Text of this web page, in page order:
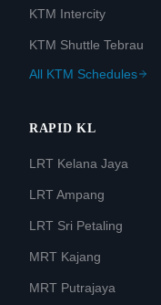
KTM Intercity
KTM Shuttle Tebrau
All KTM Schedules
RAPID KL
LRT Kelana Jaya
LRT Ampang
LRT Sri Petaling
MRT Kajang
MRT Putrajaya